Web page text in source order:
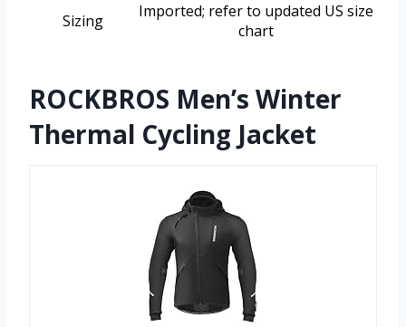
Sizing
Imported; refer to updated US size
chart
ROCKBROS Men’s Winter
Thermal Cycling Jacket